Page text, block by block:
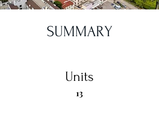
SUMMARY
Units
13